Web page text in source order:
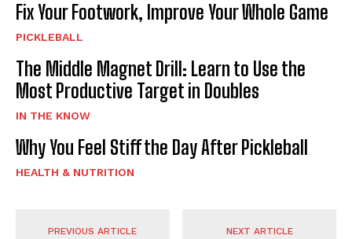
Fix Your Footwork, Improve Your Whole Game
PICKLEBALL
The Middle Magnet Drill: Learn to Use the
Most Productive Target in Doubles
IN THE KNOW
Why You Feel Stiff the Day After Pickleball
HEALTH & NUTRITION
PREVIOUS ARTICLE NEXT ARTICLE